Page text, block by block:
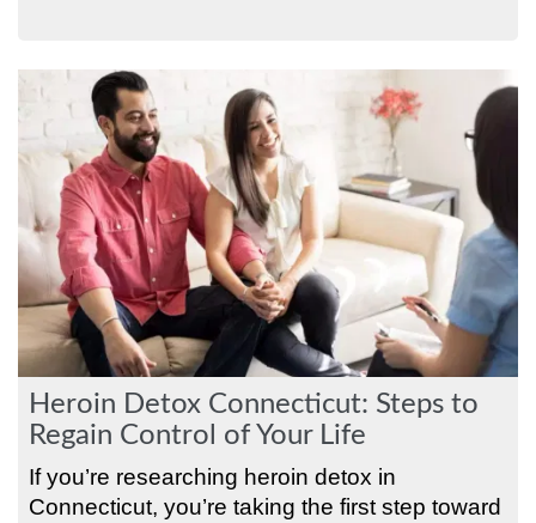
Heroin Detox Connecticut: Steps to
Regain Control of Your Life
If you’re researching heroin detox in
Connecticut, you’re taking the first step toward